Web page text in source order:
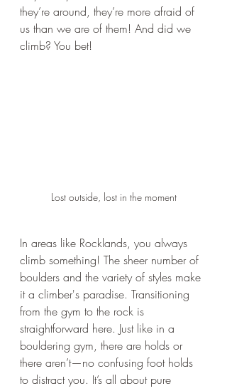
they’re around, they’re more afraid of
us than we are of them! And did we
climb? You bet!
Lost outside, lost in the moment
In areas like Rocklands, you always
climb something! The sheer number of
boulders and the variety of styles make
it a climber's paradise. Transitioning
from the gym to the rock is
straightforward here. Just like in a
bouldering gym, there are holds or
there aren’t—no confusing foot holds
to distract you. It’s all about pure